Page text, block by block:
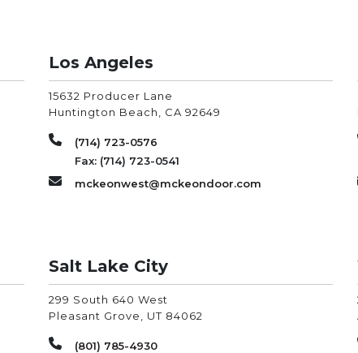
Los Angeles
15632 Producer Lane
Huntington Beach
CA 92649
(714) 723-0576
Fax: (714) 723-0541
mckeonwest@mckeondoor.com
Salt Lake City
299 South 640 West
Pleasant Grove
UT 84062
(801) 785-4930